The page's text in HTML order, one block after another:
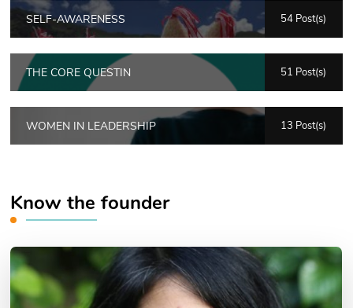
SELF-AWARENESS 54 Post(s)
THE CORE QUESTIN 51 Post(s)
WOMEN IN LEADERSHIP 13 Post(s)
Know the founder